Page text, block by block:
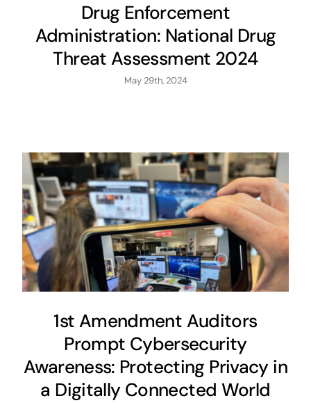
Drug Enforcement
Administration: National Drug
Threat Assessment 2024
May 29th, 2024
1st Amendment Auditors
Prompt Cybersecurity
Awareness: Protecting Privacy in
a Digitally Connected World